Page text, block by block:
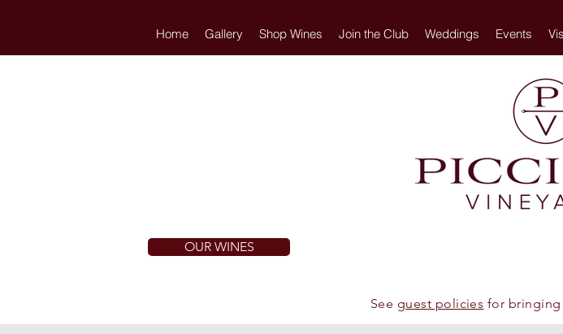
Home Gallery Shop Wines Join the Club Weddings Events
OUR WINES
See guest policies for bringing